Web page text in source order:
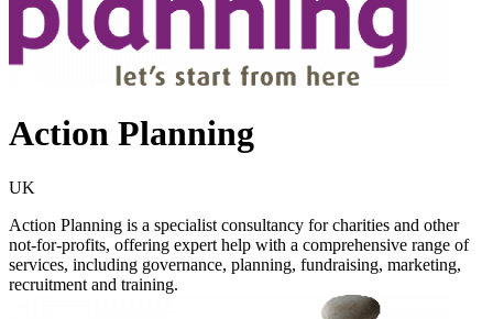
Action Planning
UK
Action Planning is a specialist consultancy for charities and other
not-for-profits, offering expert help with a comprehensive range of
services, including governance, planning, fundraising, marketing,
recruitment and training.